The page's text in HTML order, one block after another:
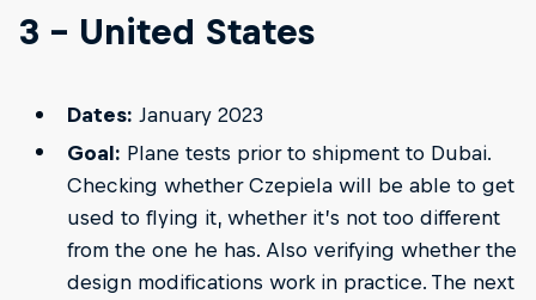
3 - United States
Dates: January 2023
Goal: Plane tests prior to shipment to Dubai.
Checking whether Czepiela will be able to get
used to flying it, whether it’s not too different
from the one he has. Also verifying whether the
design modifications work in practice. The next